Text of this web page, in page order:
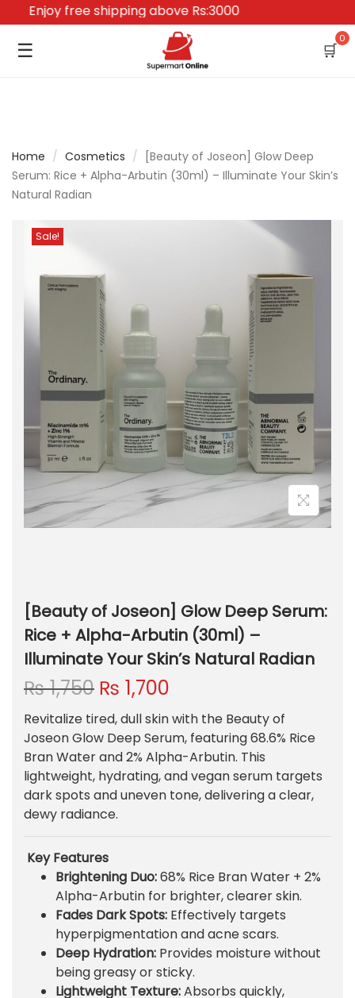
free shipping above Rs:3000
☰ 🛒
0
Home / Cosmetics /
[Beauty of Joseon] Glow Deep
Serum: Rice + Alpha-Arbutin (30ml) – Illuminate Your Skin’s
Natural Radian
Sale!
[Beauty of Joseon] Glow Deep Serum:
Rice + Alpha-Arbutin (30ml) –
Illuminate Your Skin’s Natural Radian
₨1,750 O
i
g
i
n
a
l
r
i
c
e
w
a
s
:
₨ 1,700
r
r
e
n
t
c
e
i
s
:
₨
Revitalize tired, dull skin with the Beauty of
Joseon Glow Deep Serum, featuring 68.6% Rice
Bran Water and 2% Alpha-Arbutin. This
lightweight, hydrating, and vegan serum targets
dark spots and uneven tone, delivering a clear,
dewy radiance.
Key Features
Brightening Duo:68% Rice Bran Water + 2%
Alpha-Arbutin for brighter, clearer skin.
Fades Dark Spots: Effectively targets
hyperpigmentation and acne scars.
Deep Hydration: Provides moisture without
being greasy or sticky.
Lightweight Texture:Absorbs quickly,